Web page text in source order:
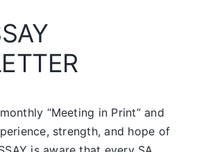
“Meeting in Print” and
strength, and hope of